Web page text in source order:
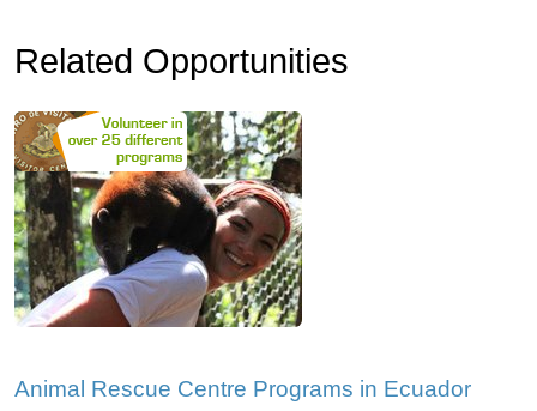
Related Opportunities
Animal Rescue Centre Programs in Ecuador